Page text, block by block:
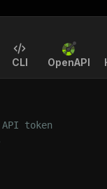
CLI OpenAPI
token